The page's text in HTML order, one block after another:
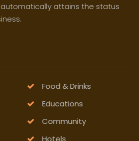
attains the status
Food & Drinks
Educations
Community
Hotels